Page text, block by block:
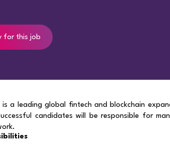
for this job
is a leading global fintech and blockchain
candidates will be responsible for